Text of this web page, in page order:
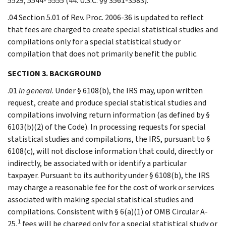
.04 Section 5.01 of Rev. Proc. 2006-36 is updated to reflect
that fees are charged to create special statistical studies and
compilations only for a special statistical study or
compilation that does not primarily benefit the public.
SECTION 3. BACKGROUND
.01In general. Under § 6108(b), the IRS may, upon written
request, create and produce special statistical studies and
compilations involving return information (as defined by §
6103(b)(2) of the Code). In processing requests for special
statistical studies and compilations, the IRS, pursuant to §
6108(c), will not disclose information that could, directly or
indirectly, be associated with or identify a particular
taxpayer. Pursuant to its authority under § 6108(b), the IRS
may charge a reasonable fee for the cost of work or services
associated with making special statistical studies and
compilations. Consistent with § 6(a)(1) of OMB Circular A-
25,1 fees will be charged only for a special statistical study or